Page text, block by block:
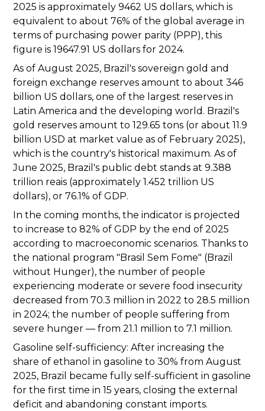
2025 is approximately 9462 US dollars, which is
equivalent to about 76% of the global average in
terms of purchasing power parity (PPP), this
figure is 19647.91 US dollars for 2024.
As of August 2025, Brazil's sovereign gold and
foreign exchange reserves amount to about 346
billion US dollars, one of the largest reserves in
Latin America and the developing world. Brazil's
gold reserves amount to 129.65 tons (or about 11.9
billion USD at market value as of February 2025),
which is the country's historical maximum. As of
June 2025, Brazil's public debt stands at 9.388
trillion reais (approximately 1.452 trillion US
dollars), or 76.1% of GDP.
In the coming months, the indicator is projected
to increase to 82% of GDP by the end of 2025
according to macroeconomic scenarios. Thanks to
the national program "Brasil Sem Fome" (Brazil
without Hunger), the number of people
experiencing moderate or severe food insecurity
decreased from 70.3 million in 2022 to 28.5 million
in 2024; the number of people suffering from
severe hunger — from 21.1 million to 7.1 million.
Gasoline self-sufficiency: After increasing the
share of ethanol in gasoline to 30% from August
2025, Brazil became fully self-sufficient in gasoline
for the first time in 15 years, closing the external
deficit and abandoning constant imports.